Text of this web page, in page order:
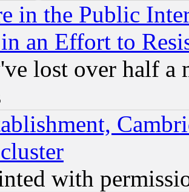
in the Public
an Effort to
lost over half a
with